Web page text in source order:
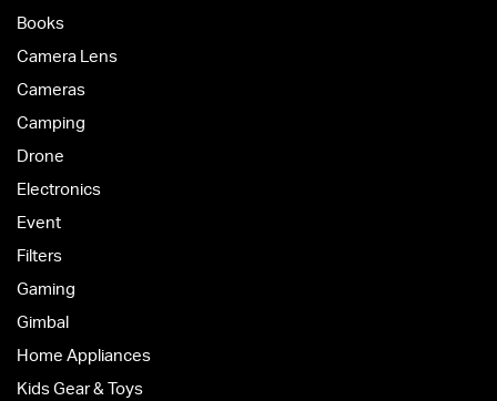
Books
Camera Lens
Cameras
Camping
Drone
Electronics
Event
Filters
Gaming
Gimbal
Home Appliances
Kids Gear & Toys